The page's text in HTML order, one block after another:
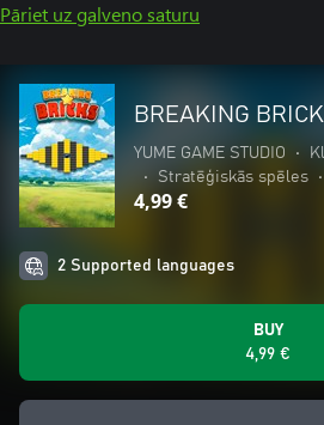
Pāriet uz galveno saturu
BREAKING
YUME GAME STUDIO •
•
Stratēģiskās spēles •
4,99 €
2 Supported languages
BUY
4,99 €